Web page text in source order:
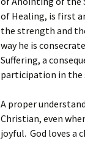
of Healing, is first
the strength and
way he is
Suffering, a
participation in the
A proper
Christian, even
joyful. God loves a